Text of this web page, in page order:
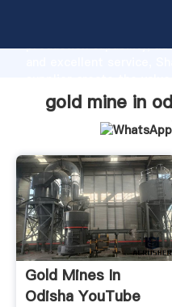
production capability,
customers.
gold mine in
Gold Mines In
Odisha YouTube